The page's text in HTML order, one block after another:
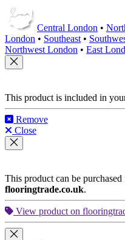
Central London•
London•Southeast •
Northwest London
This product is included in
Remove
Close
This product can be purchased
flooringtrade.co.uk.
View product on